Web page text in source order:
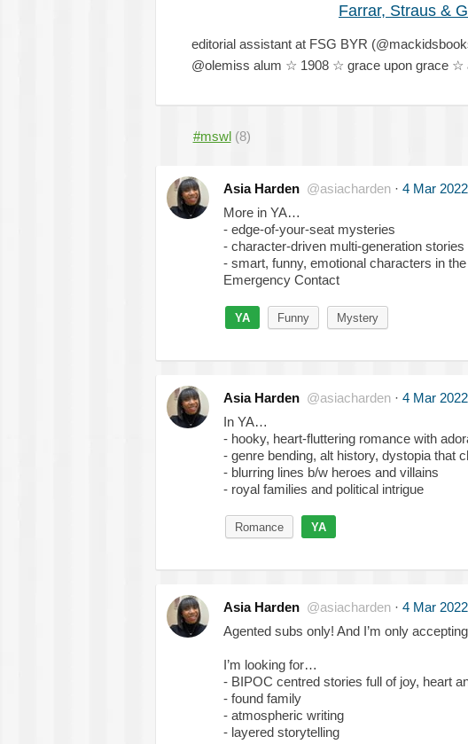
Farrar, Straus &
editorial assistant at FSG BYR
@olemiss alum ☆ 1908 ☆ grace upon grace ☆
#mswl (8)
Asia Harden @asiacharden · 4 Mar 2022
More in YA…
- edge-of-your-seat mysteries
- character-driven multi-generation stories
- smart, funny, emotional characters in
Emergency Contact
YA Funny Mystery
Asia Harden @asiacharden · 4 Mar 2022
In YA…
- hooky, heart-fluttering romance with
- genre bending, alt history, dystopia that
- blurring lines b/w heroes and villains
- royal families and political intrigue
Romance YA
Asia Harden @asiacharden · 4 Mar 2022
Agented subs only! And I’m only
I’m looking for…
- BIPOC centred stories full of joy, heart
- found family
- atmospheric writing
- layered storytelling